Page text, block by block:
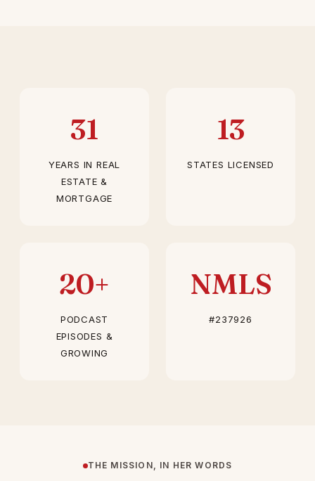
31
YEARS IN REAL
ESTATE &
MORTGAGE
13
STATES LICENSED
20+
PODCAST
EPISODES &
GROWING
NMLS
#237926
THE MISSION, IN HER WORDS